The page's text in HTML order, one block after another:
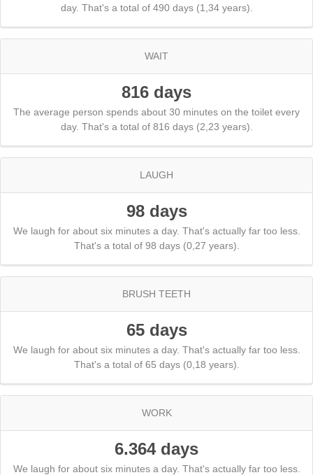
day. That's a total of 490 days (1,34 years).
WAIT
816 days
The average person spends about 30 minutes on the toilet every
day. That's a total of 816 days (2,23 years).
LAUGH
98 days
We laugh for about six minutes a day. That's actually far too less.
That's a total of 98 days (0,27 years).
BRUSH TEETH
65 days
We laugh for about six minutes a day. That's actually far too less.
That's a total of 65 days (0,18 years).
WORK
6.364 days
We laugh for about six minutes a day. That's actually far too less.